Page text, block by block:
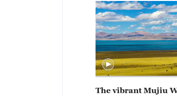
The vibrant Mujiu